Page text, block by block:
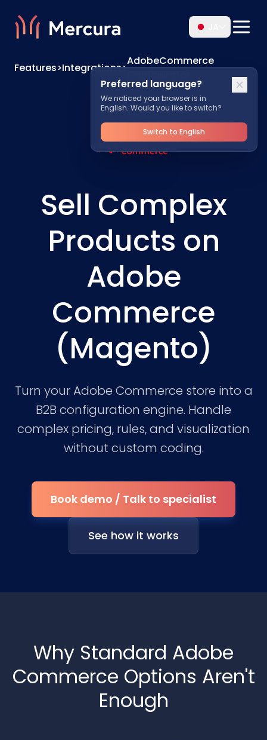
Preferred language?
We noticed your browser is in
English. Would you like to switch?
Switch to English
Features>Integrations>
AdobeCommerce
Sell Complex
Products on
Adobe
Commerce
(Magento)
Turn your Adobe Commerce store into a
B2B configuration engine. Handle
complex pricing, rules, and visualization
without custom coding.
Book demo / Talk to specialist
See how it works
Why Standard Adobe
Commerce Options Aren't
Enough